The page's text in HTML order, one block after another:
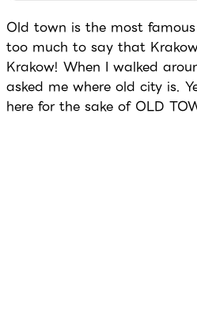
Old town is the most
too much to say that
Krakow! When I walked
asked me where old city is.
here for the sake of OLD